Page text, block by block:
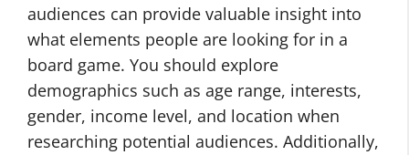
audiences can provide valuable insight into
what elements people are looking for in a
board game. You should explore
demographics such as age range, interests,
gender, income level, and location when
researching potential audiences. Additionally,